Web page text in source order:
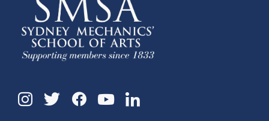
Instagram
TwitterFacebookYouTubeLinkedin